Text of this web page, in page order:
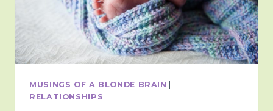
MUSINGS OF A BLONDE BRAIN |
RELATIONSHIPS